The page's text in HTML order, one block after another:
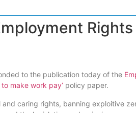
Rights
to the publication today of the
make work pay’ policy paper.
caring rights, banning exploitive